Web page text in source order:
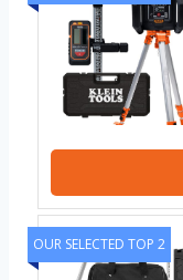
OUR SELECTED TOP 2